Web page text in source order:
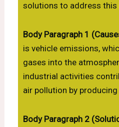
solutions to address
Body Paragraph 1
is vehicle emissions,
gases into the
industrial activities
air pollution by
Body Paragraph 2